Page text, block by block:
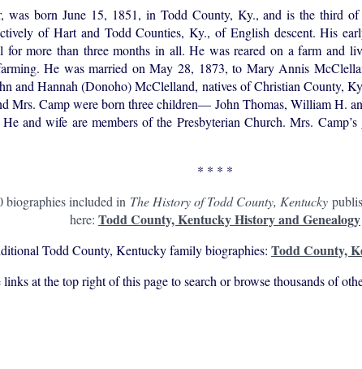
was born June 15, 1851, in Todd County, Ky., and is the third
of Hart and Todd Counties, Ky., of English descent. His
for more than three months in all. He was reared on a farm and
He was married on May 28, 1873, to Mary Annis
and Hannah (Donoho) McClelland, natives of Christian County,
Mrs. Camp were born three children— John Thomas, William H.
and wife are members of the Presbyterian Church. Mrs.
* * * *
included in The History of Todd County, Kentucky
here: Todd County, Kentucky History and Genealogy
Todd County, Kentucky family biographies: Todd County,
links at the top right of this page to search or browse thousands of